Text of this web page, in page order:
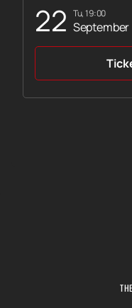
22 Tu, 19:00
September